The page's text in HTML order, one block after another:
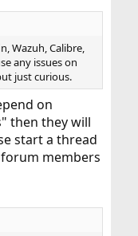
Wazuh, Calibre,
any issues on
just curious.
on
then they will
start a thread
members